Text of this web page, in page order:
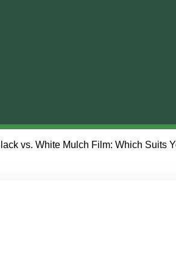
vs. White Mulch Film: Which Suits